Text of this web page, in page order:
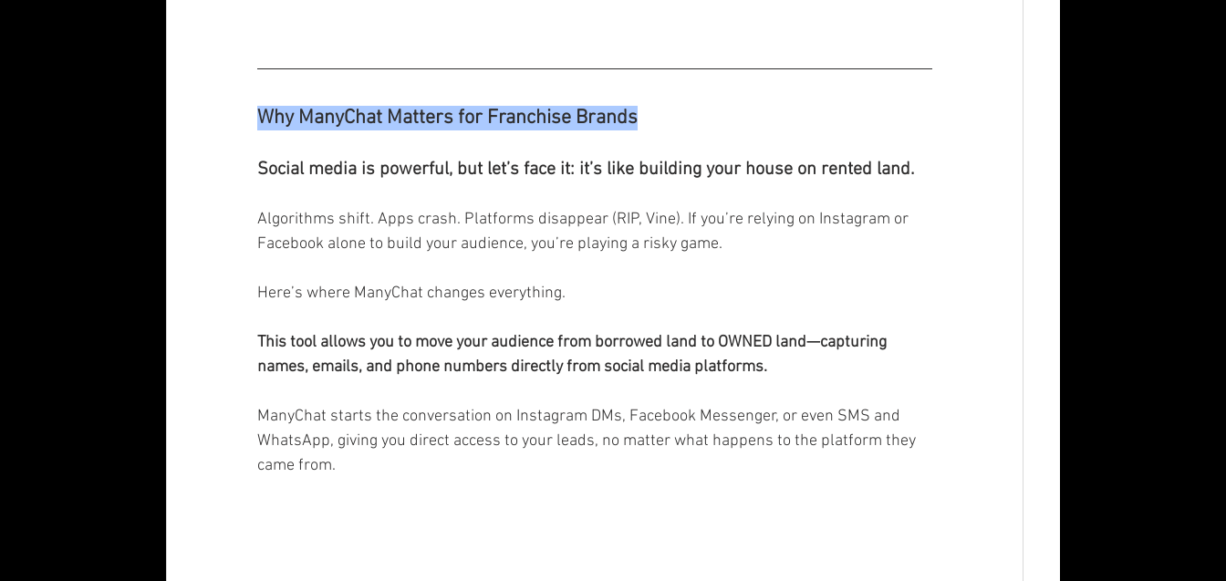
Why ManyChat Matters for Franchise Brands
Social media is powerful, but let’s face it: it’s like building your house on rented land.
Algorithms shift. Apps crash. Platforms disappear (RIP, Vine). If you’re relying on Instagram or
Facebook alone to build your audience, you’re playing a risky game.
Here’s where ManyChat changes everything.
This tool allows you to move your audience from borrowed land to OWNED land—capturing
names, emails, and phone numbers directly from social media platforms.
ManyChat starts the conversation on Instagram DMs, Facebook Messenger, or even SMS and
WhatsApp, giving you direct access to your leads, no matter what happens to the platform they
came from.